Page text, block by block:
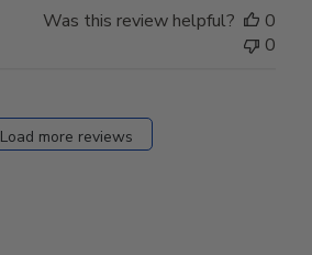
Was this review helpful?
0
0
Load more reviews